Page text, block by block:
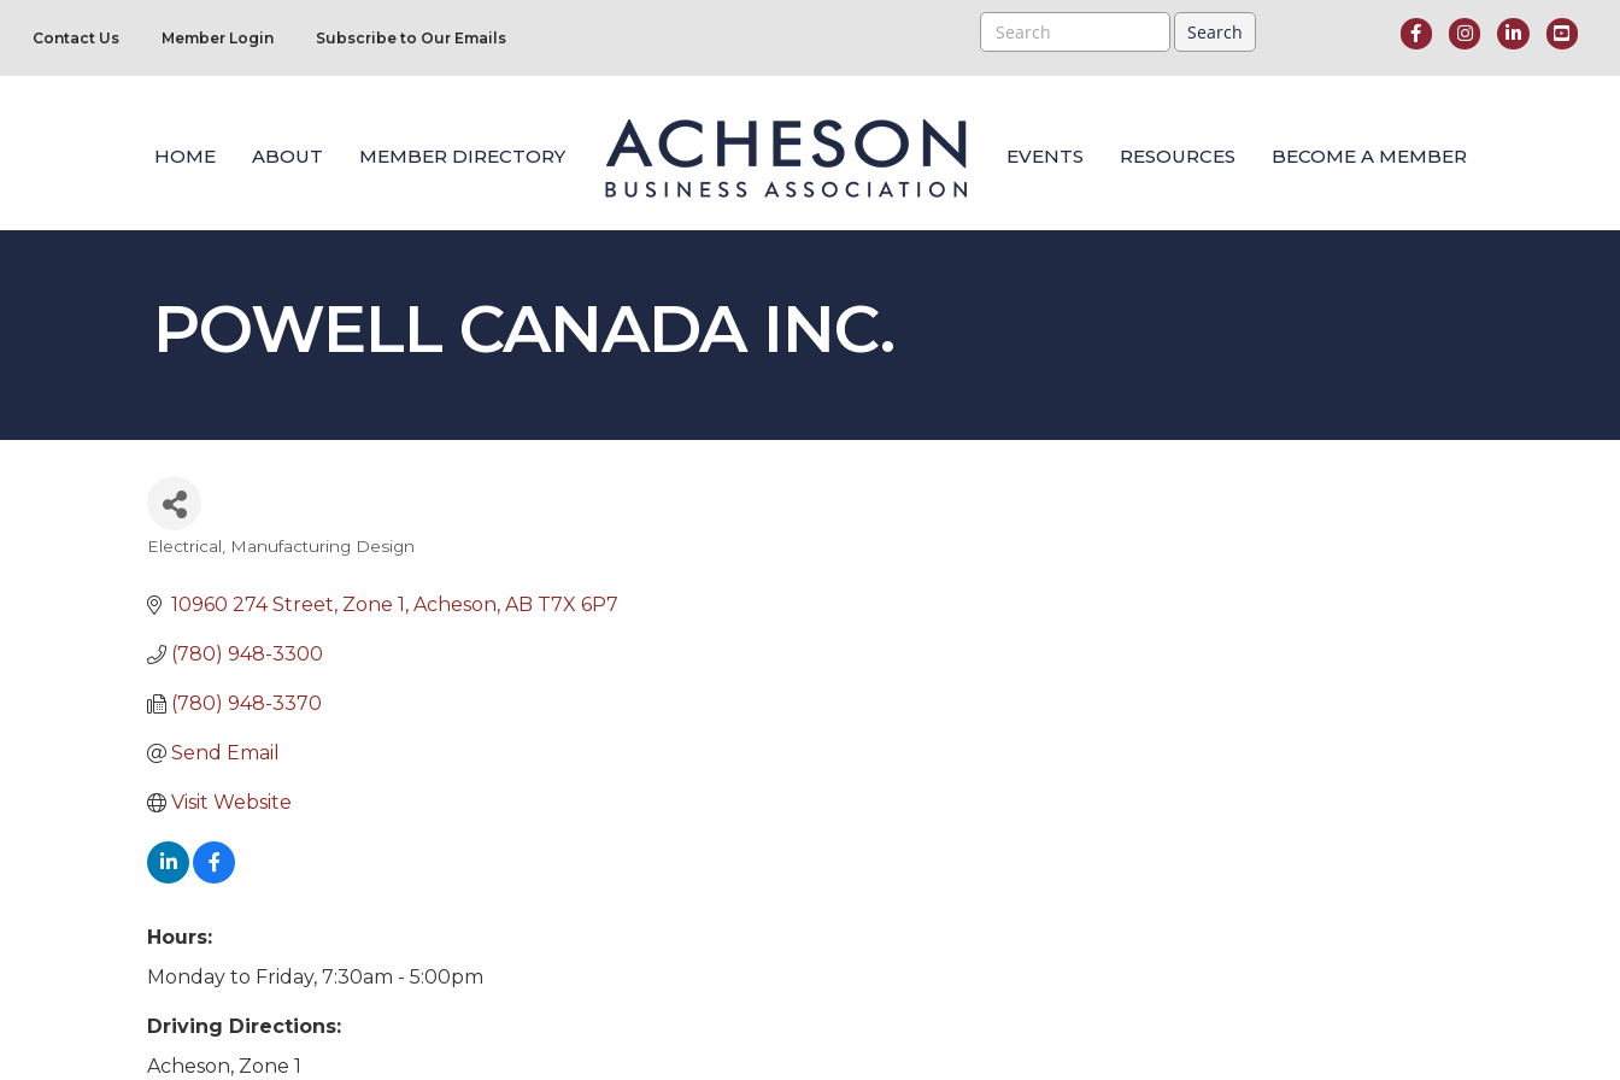
Contact Us Member Login Subscribe to Our Emails
HOME ABOUT MEMBER DIRECTORY EVENTS RESOURCES BECOME A MEMBER
POWELL CANADA INC.
Categories
Electrical Manufacturing Design
10960 274 Street Zone 1 Acheson AB T7X 6P7
(780) 948-3300
(780) 948-3370
Send Email
Visit Website
Hours:
Monday to Friday, 7:30am - 5:00pm
Driving Directions:
Acheson, Zone 1